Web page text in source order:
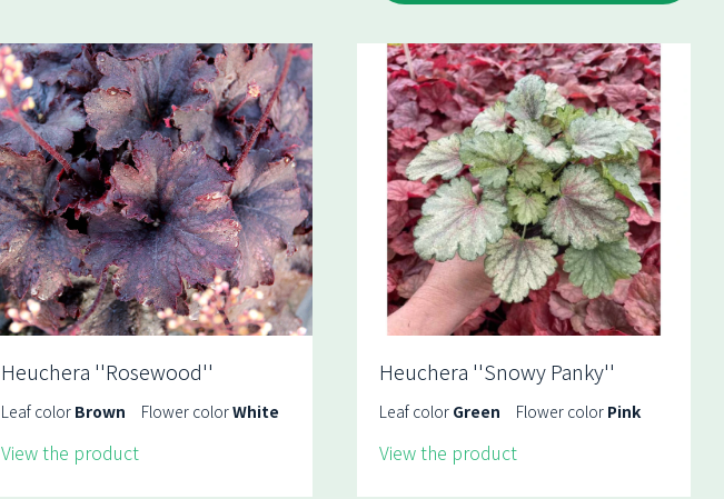
Heuchera ''Rosewood''
Leaf color Brown Flower colorWhite
View the product
Heuchera ''Snowy Panky''
Leaf color Green Flower color Pink
View the product